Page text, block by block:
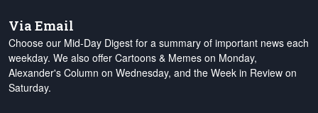
Via Email
Choose our Mid-Day Digest for a summary of important news each
weekday. We also offer Cartoons & Memes on Monday,
Alexander's Column on Wednesday, and the Week in Review on
Saturday.